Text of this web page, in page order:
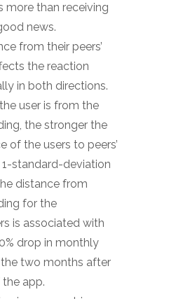
more than receiving
news.
from their peers’
the reaction
in both directions.
user is from the
the stronger the
of the users to peers’
1-standard-deviation
distance from
for the
is associated with
drop in monthly
two months after
app.